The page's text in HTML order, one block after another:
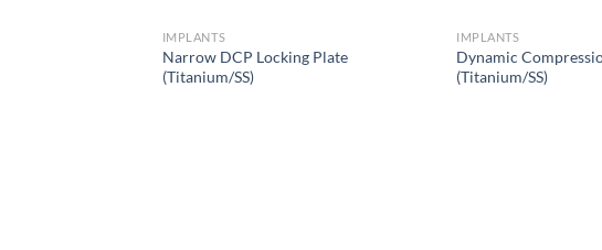
IMPLANTS
Narrow DCP Locking Plate
(Titanium/SS)
IMPLANTS
Dynamic
(Titanium/SS)